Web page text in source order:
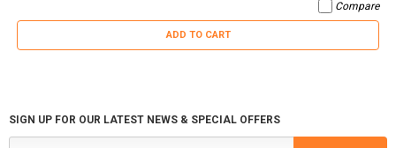
Compare
ADD TO CART
SIGN UP FOR OUR LATEST NEWS & SPECIAL OFFERS